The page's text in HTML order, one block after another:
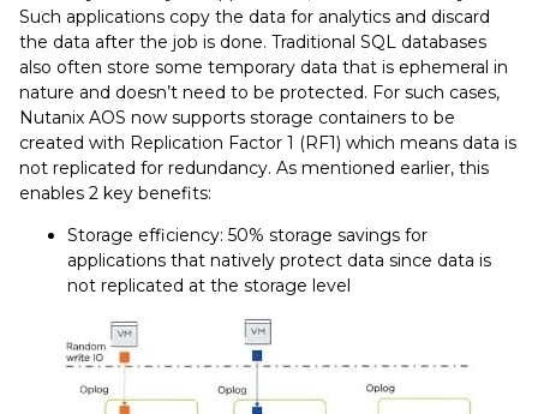
Such applications copy the data for analytics and discard
the data after the job is done. Traditional SQL databases
also often store some temporary data that is ephemeral in
nature and doesn’t need to be protected. For such cases,
Nutanix AOS now supports storage containers to be
created with Replication Factor 1 (RF1) which means data is
not replicated for redundancy. As mentioned earlier, this
enables 2 key benefits:
Storage efficiency: 50% storage savings for
applications that natively protect data since data is
not replicated at the storage level